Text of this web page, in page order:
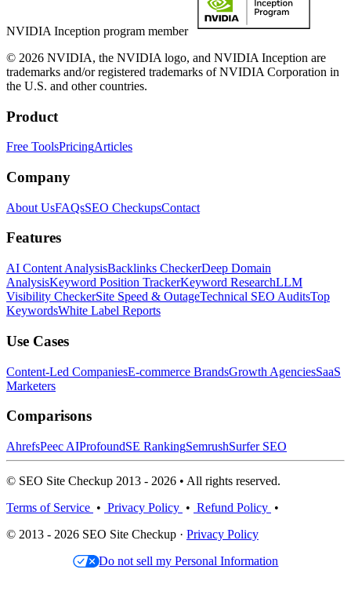
NVIDIA Inception program member
© 2026 NVIDIA, the NVIDIA logo, and NVIDIA Inception are
trademarks and/or registered trademarks of NVIDIA Corporation in
the U.S. and other countries.
Product
Free ToolsPricingArticles
Company
About UsFAQsSEO CheckupsContact
Features
AI Content AnalysisBacklinks CheckerDeep Domain
AnalysisKeyword Position TrackerKeyword ResearchLLM
Visibility CheckerSite Speed & OutageTechnical SEO AuditsTop
KeywordsWhite Label Reports
Use Cases
Content-Led CompaniesE-commerce BrandsGrowth AgenciesSaaS
Marketers
Comparisons
AhrefsPeec AIProfoundSE RankingSemrushSurfer SEO
© SEO Site Checkup 2013 - 2026 • All rights reserved.
Terms of Service • Privacy Policy • Refund Policy •
© 2013 - 2026 SEO Site Checkup · Privacy Policy
Do not sell my Personal Information